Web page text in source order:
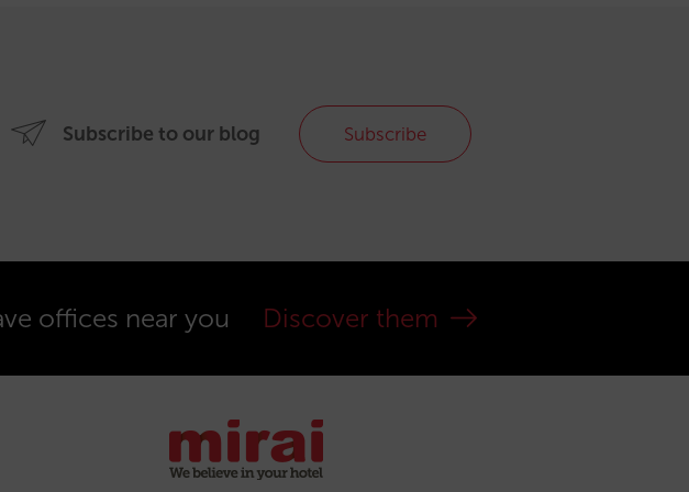
Subscribe to our blog Subscribe
offices near you Discover them